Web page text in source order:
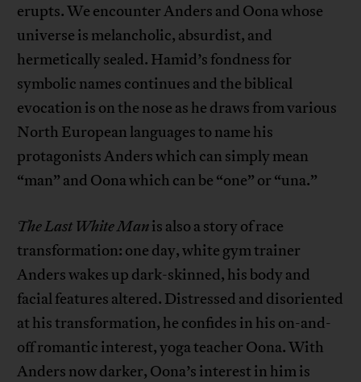
erupts. We encounter Anders and Oona whose
universe is melancholic, absurdist, and
hermetically sealed. Hamid’s fondness for
symbolic names continues and the biblical
evocation is on the nose as he draws from various
North European languages to name his
protagonists Anders which can simply mean
“man” and Oona which can be “one” or “una.”
The Last White Manis also a story of race
transformation: one day, white gym trainer
Anders wakes up dark-skinned, his body and
facial features altered. Distressed and disoriented
at his transformation, he confides in his on-and-
off romantic interest, yoga teacher Oona. With
Anders now darker, Oona’s interest in him is